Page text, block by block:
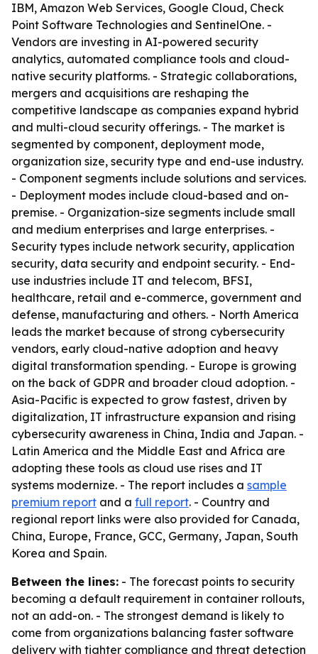
IBM, Amazon Web Services, Google Cloud, Check
Point Software Technologies and SentinelOne. -
Vendors are investing in AI-powered security
analytics, automated compliance tools and cloud-
native security platforms. - Strategic collaborations,
mergers and acquisitions are reshaping the
competitive landscape as companies expand hybrid
and multi-cloud security offerings. - The market is
segmented by component, deployment mode,
organization size, security type and end-use industry.
- Component segments include solutions and services.
- Deployment modes include cloud-based and on-
premise. - Organization-size segments include small
and medium enterprises and large enterprises. -
Security types include network security, application
security, data security and endpoint security. - End-
use industries include IT and telecom, BFSI,
healthcare, retail and e-commerce, government and
defense, manufacturing and others. - North America
leads the market because of strong cybersecurity
vendors, early cloud-native adoption and heavy
digital transformation spending. - Europe is growing
on the back of GDPR and broader cloud adoption. -
Asia-Pacific is expected to grow fastest, driven by
digitalization, IT infrastructure expansion and rising
cybersecurity awareness in China, India and Japan. -
Latin America and the Middle East and Africa are
adopting these tools as cloud use rises and IT
systems modernize. - The report includes a sample
premium report and a full report. - Country and
regional report links were also provided for Canada,
China, Europe, France, GCC, Germany, Japan, South
Korea and Spain.
Between the lines: - The forecast points to security
becoming a default requirement in container rollouts,
not an add-on. - The strongest demand is likely to
come from organizations balancing faster software
delivery with tighter compliance and threat detection